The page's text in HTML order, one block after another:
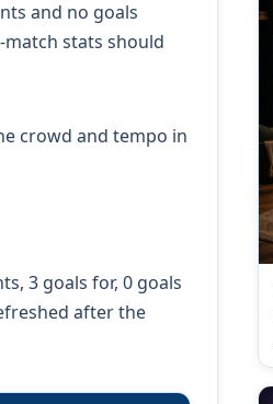
and no goals
stats should
crowd and tempo in
3 goals for, 0 goals
after the